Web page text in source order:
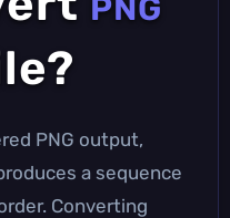
PNG
PNG output,
a sequence
Converting